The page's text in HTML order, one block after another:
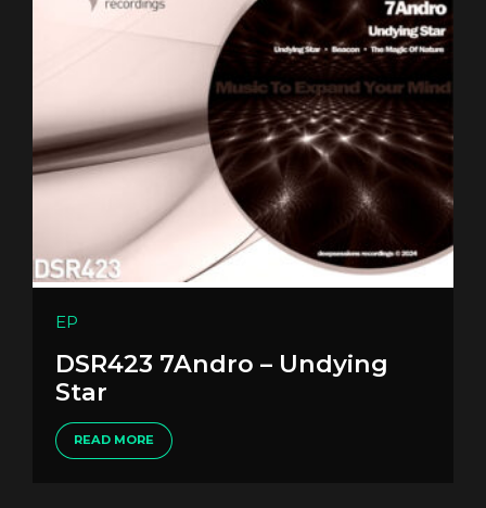
EP
DSR423 7Andro – Undying
Star
READ MORE